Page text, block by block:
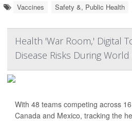
Vaccines Safety &, Public Health
Health 'War Room,' Digital
Disease Risks During World
With 48 teams competing across
Canada and Mexico, tracking the